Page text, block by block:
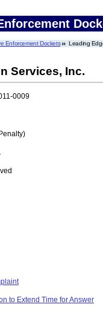
Enforcement Dockets Leading
Services, Inc.
0009
to Extend Time for Answer